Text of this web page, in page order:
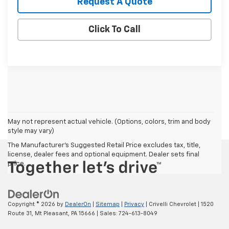
Request A Quote
Click To Call
May not represent actual vehicle. (Options, colors, trim and body
style may vary)
The Manufacturer's Suggested Retail Price excludes tax, title,
license, dealer fees and optional equipment. Dealer sets final
price.
Copyright © 2026 by DealerOn Sitemap Privacy | Crivelli Chevrolet
1520
Route 31, Mt Pleasant, PA 15666 | Sales: 724-613-8049